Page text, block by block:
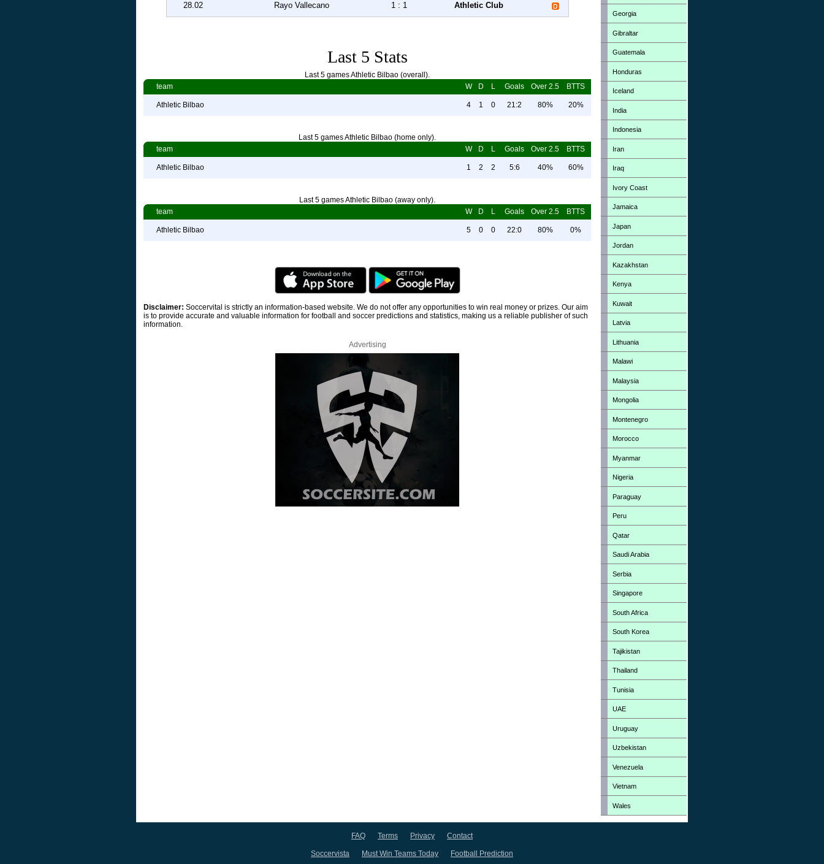
28.02 Rayo Vallecano 1 : 1 Athletic Club
Last 5 Stats
Last 5 games Athletic Bilbao (overall).
team
W D L Goals Over 2.5 BTTS
Athletic Bilbao 4 1 0 21:2 80% 20%
Last 5 games Athletic Bilbao (home only).
team
W D L Goals Over 2.5 BTTS
Athletic Bilbao 1 2 2 5:6 40% 60%
Last 5 games Athletic Bilbao (away only).
team
W D L Goals Over 2.5 BTTS
Athletic Bilbao 5 0 0 22:0 80% 0%
Disclaimer: Soccervital is strictly an information-based website. We do not offer any opportunities to win real money or prizes. Our aim
is to provide accurate and valuable information for football and soccer predictions and statistics, making us a reliable publisher of such
information.
Advertising
Georgia
Gibraltar
Guatemala
Honduras
Iceland
India
Indonesia
Iran
Iraq
Ivory Coast
Jamaica
Japan
Jordan
Kazakhstan
Kenya
Kuwait
Latvia
Lithuania
Malawi
Malaysia
Mongolia
Montenegro
Morocco
Myanmar
Nigeria
Paraguay
Peru
Qatar
Saudi Arabia
Serbia
Singapore
South Africa
South Korea
Tajikistan
Thailand
Tunisia
UAE
Uruguay
Uzbekistan
Venezuela
Vietnam
Wales
FAQ Terms Privacy Contact
Soccervista Must Win Teams Today Football Prediction